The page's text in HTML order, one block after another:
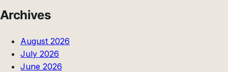
Archives
August 2026
July 2026
June 2026